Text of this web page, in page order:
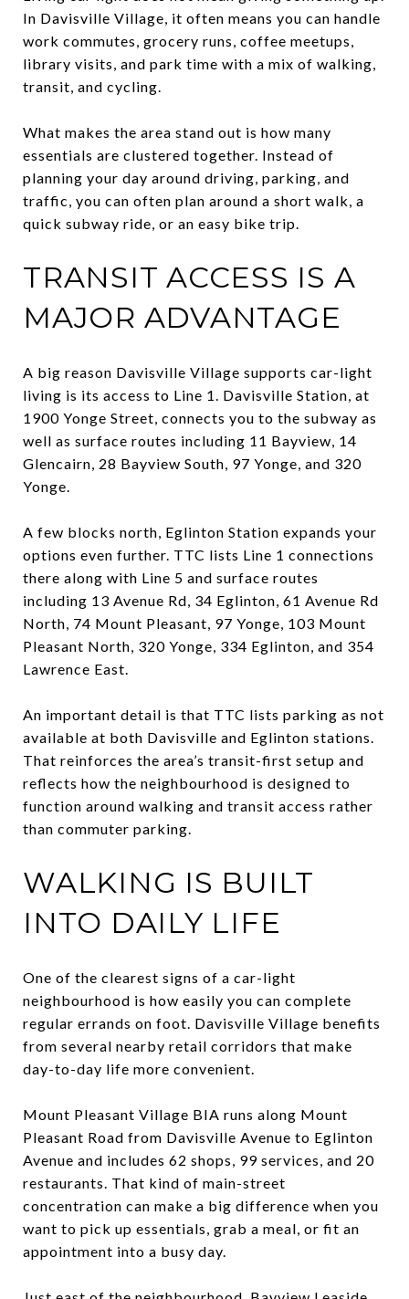
In Davisville Village, it often means you can handle
work commutes, grocery runs, coffee meetups,
library visits, and park time with a mix of walking,
transit, and cycling.
What makes the area stand out is how many
essentials are clustered together. Instead of
planning your day around driving, parking, and
traffic, you can often plan around a short walk, a
quick subway ride, or an easy bike trip.
TRANSIT ACCESS IS A
MAJOR ADVANTAGE
A big reason Davisville Village supports car-light
living is its access to Line 1. Davisville Station, at
1900 Yonge Street, connects you to the subway as
well as surface routes including 11 Bayview, 14
Glencairn, 28 Bayview South, 97 Yonge, and 320
Yonge.
A few blocks north, Eglinton Station expands your
options even further. TTC lists Line 1 connections
there along with Line 5 and surface routes
including 13 Avenue Rd, 34 Eglinton, 61 Avenue Rd
North, 74 Mount Pleasant, 97 Yonge, 103 Mount
Pleasant North, 320 Yonge, 334 Eglinton, and 354
Lawrence East.
An important detail is that TTC lists parking as not
available at both Davisville and Eglinton stations.
That reinforces the area’s transit-first setup and
reflects how the neighbourhood is designed to
function around walking and transit access rather
than commuter parking.
WALKING IS BUILT
INTO DAILY LIFE
One of the clearest signs of a car-light
neighbourhood is how easily you can complete
regular errands on foot. Davisville Village benefits
from several nearby retail corridors that make
day-to-day life more convenient.
Mount Pleasant Village BIA runs along Mount
Pleasant Road from Davisville Avenue to Eglinton
Avenue and includes 62 shops, 99 services, and 20
restaurants. That kind of main-street
concentration can make a big difference when you
want to pick up essentials, grab a meal, or fit an
appointment into a busy day.